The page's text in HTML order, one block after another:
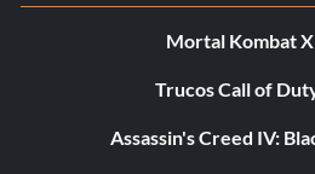
Mortal Kombat
Trucos Call of
Assassin's Creed IV: